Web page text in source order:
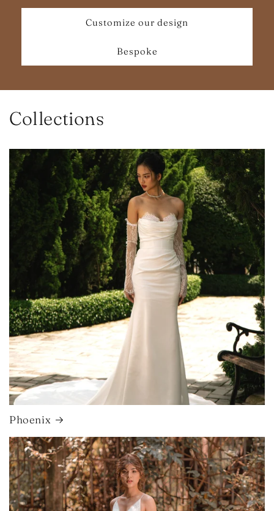
Customize our design
Bespoke
Collections
Phoenix